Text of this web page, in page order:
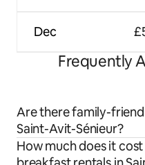
Dec
Frequently
Are there family-
Saint-Avit-Sénieur?
How much does it